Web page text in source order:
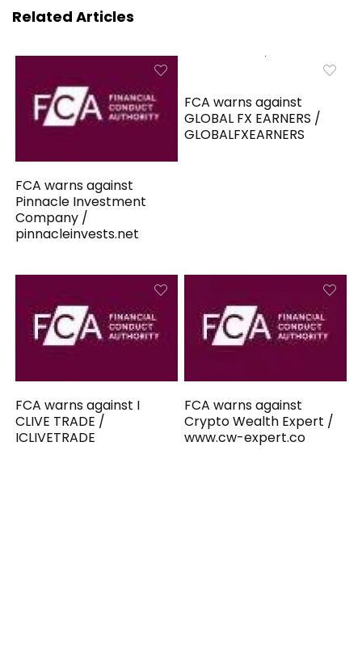
Related Articles
FCA warns against
Pinnacle Investment
Company /
pinnacleinvests.net
FCA warns against
GLOBAL FX EARNERS /
GLOBALFXEARNERS
FCA warns against I
CLIVE TRADE /
ICLIVETRADE
FCA warns against
Crypto Wealth Expert /
www.cw-expert.co